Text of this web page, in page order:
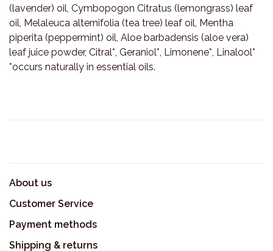
(lavender) oil, Cymbopogon Citratus (lemongrass) leaf
oil, Melaleuca alternifolia (tea tree) leaf oil, Mentha
piperita (peppermint) oil, Aloe barbadensis (aloe vera)
leaf juice powder, Citral*, Geraniol*, Limonene*, Linalool*
*occurs naturally in essential oils.
About us
Customer Service
Payment methods
Shipping & returns